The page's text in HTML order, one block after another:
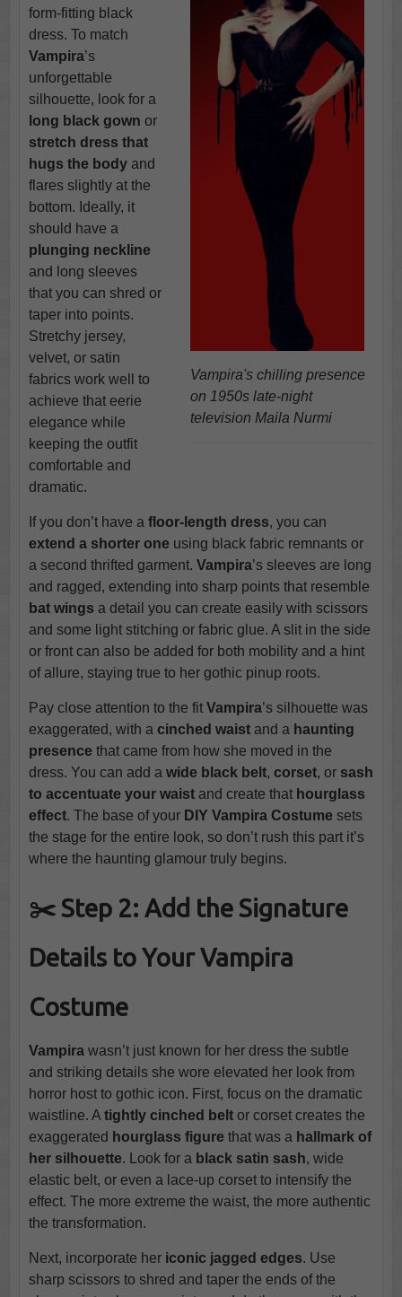
Vampira's chilling presence
on 1950s late-night
television Maila Nurmi
form-fitting black
dress. To match
Vampira’s
unforgettable
silhouette, look for a
long black gown or
stretch dress that
hugs the bodyand
flares slightly at the
bottom. Ideally, it
should have a
plunging neckline
and long sleeves
that you can shred or
taper into points.
Stretchy jersey,
velvet, or satin
fabrics work well to
achieve that eerie
elegance while
keeping the outfit
comfortable and
dramatic.
If you don’t have a floor-length dress, you can
extend a shorter oneusing black fabric remnants or
a second thrifted garment. Vampira’s sleeves are long
and ragged, extending into sharp points that resemble
bat wings a detail you can create easily with scissors
and some light stitching or fabric glue. A slit in the side
or front can also be added for both mobility and a hint
of allure, staying true to her gothic pinup roots.
Pay close attention to the fit Vampira’s silhouette was
exaggerated, with a cinched waistand a haunting
presencethat came from how she moved in the
dress. You can add a wide black belt, corset, or sash
to accentuate your waistand create that hourglass
effect. The base of your DIY Vampira Costumesets
the stage for the entire look, so don’t rush this part it’s
where the haunting glamour truly begins.
✂️Step 2: Add the Signature
Details to Your Vampira
Costume
Vampirawasn’t just known for her dress the subtle
and striking details she wore elevated her look from
horror host to gothic icon. First, focus on the dramatic
waistline. A tightly cinched beltor corset creates the
exaggerated hourglass figurethat was a hallmark of
her silhouette. Look for a black satin sash, wide
elastic belt, or even a lace-up corset to intensify the
effect. The more extreme the waist, the more authentic
the transformation.
Next, incorporate her iconic jagged edges. Use
sharp scissors to shred and taper the ends of the